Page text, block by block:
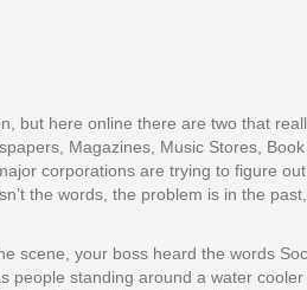
but here online there are two that
Magazines, Music Stores,
corporations are trying to figure
the words, the problem is in the past,
scene, your boss heard the words
people standing around a water